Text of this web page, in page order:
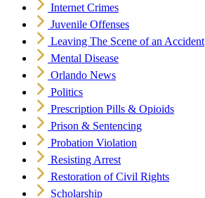
Internet Crimes
Juvenile Offenses
Leaving The Scene of an Accident
Mental Disease
Orlando News
Politics
Prescription Pills & Opioids
Prison & Sentencing
Probation Violation
Resisting Arrest
Restoration of Civil Rights
Scholarship